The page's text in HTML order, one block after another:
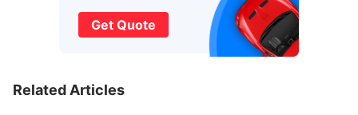
Get Quote
Related Articles